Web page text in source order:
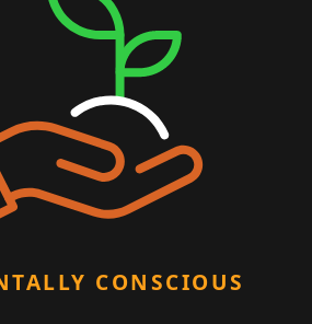
CONSCIOUS